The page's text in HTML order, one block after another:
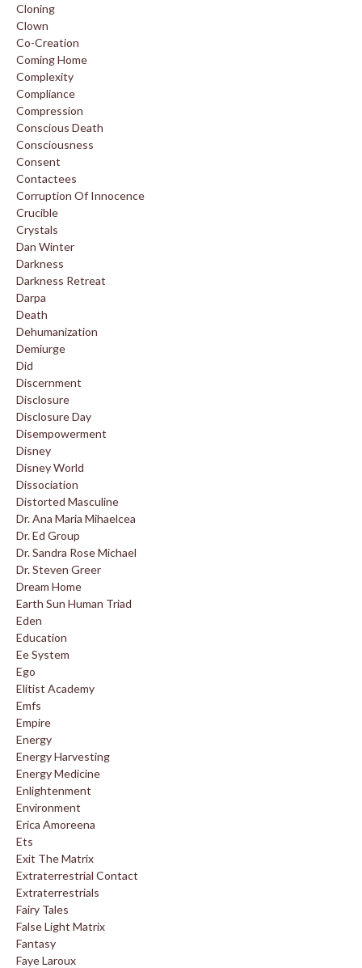
Cloning
Clown
Co-Creation
Coming Home
Complexity
Compliance
Compression
Conscious Death
Consciousness
Consent
Contactees
Corruption Of Innocence
Crucible
Crystals
Dan Winter
Darkness
Darkness Retreat
Darpa
Death
Dehumanization
Demiurge
Did
Discernment
Disclosure
Disclosure Day
Disempowerment
Disney
Disney World
Dissociation
Distorted Masculine
Dr. Ana Maria Mihaelcea
Dr. Ed Group
Dr. Sandra Rose Michael
Dr. Steven Greer
Dream Home
Earth Sun Human Triad
Eden
Education
Ee System
Ego
Elitist Academy
Emfs
Empire
Energy
Energy Harvesting
Energy Medicine
Enlightenment
Environment
Erica Amoreena
Ets
Exit The Matrix
Extraterrestrial Contact
Extraterrestrials
Fairy Tales
False Light Matrix
Fantasy
Faye Laroux